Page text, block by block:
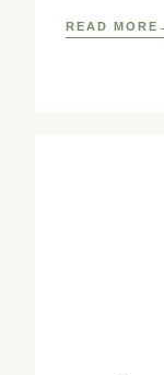
READ MORE